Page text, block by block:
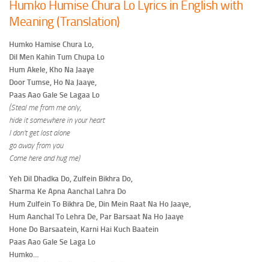
Humko Humise Chura Lo Lyrics in English with
Meaning (Translation)
Humko Hamise Chura Lo,
Dil Men Kahin Tum Chupa Lo
Hum Akele, Kho Na Jaaye
Door Tumse, Ho Na Jaaye,
Paas Aao Gale Se Lagaa Lo
(Steal me from me only,
hide it somewhere in your heart
I don’t get lost alone
go away from you
Come here and hug me)
Yeh Dil Dhadka Do, Zulfein Bikhra Do,
Sharma Ke Apna Aanchal Lahra Do
Hum Zulfein To Bikhra De, Din Mein Raat Na Ho Jaaye,
Hum Aanchal To Lehra De, Par Barsaat Na Ho Jaaye
Hone Do Barsaatein, Karni Hai Kuch Baatein
Paas Aao Gale Se Laga Lo
Humko…